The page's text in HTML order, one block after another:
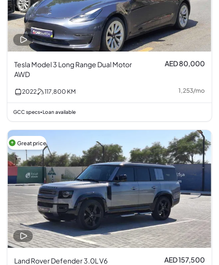
Tesla Model 3 Long Range Dual Motor
AWD
AED 80,000
2022 117,800 KM 1,253/mo
GCC specs• Loan available
Great price
Land Rover Defender 3.0L V6 AED 157,500